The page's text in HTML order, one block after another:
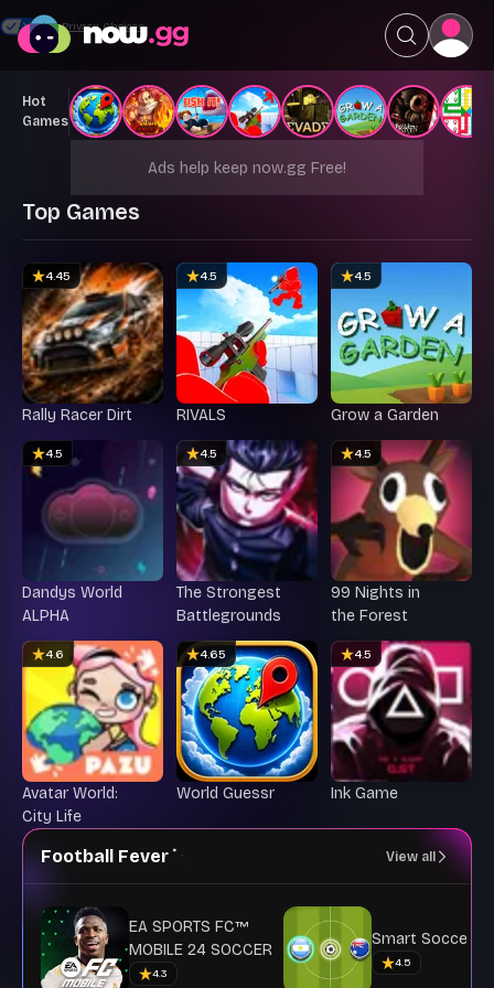
Hot
Games
Ads help keep now.gg Free!
Top Games
4.45
Rally Racer Dirt
4.5
RIVALS
4.5
Grow a Garden
4.5
Dandys World
ALPHA
4.5
The Strongest
Battlegrounds
4.5
99 Nights in
the Forest
4.6
Avatar World:
City Life
4.65
World Guessr
4.5
Ink Game
Football Fever View all
EA SPORTS FC™
MOBILE 24 SOCCER
4.3
Smart Soccer
4.5
Your Privacy Choices